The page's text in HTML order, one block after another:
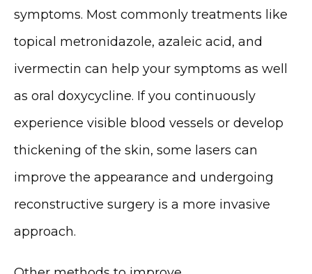
symptoms. Most commonly treatments like
topical metronidazole, azaleic acid, and
ivermectin can help your symptoms as well
as oral doxycycline. If you continuously
experience visible blood vessels or develop
thickening of the skin, some lasers can
improve the appearance and undergoing
reconstructive surgery is a more invasive
approach.